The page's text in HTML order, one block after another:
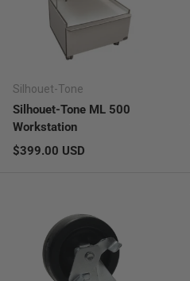
Silhouet-Tone
Silhouet-Tone ML 500
Workstation
Regular price
$399.00 USD